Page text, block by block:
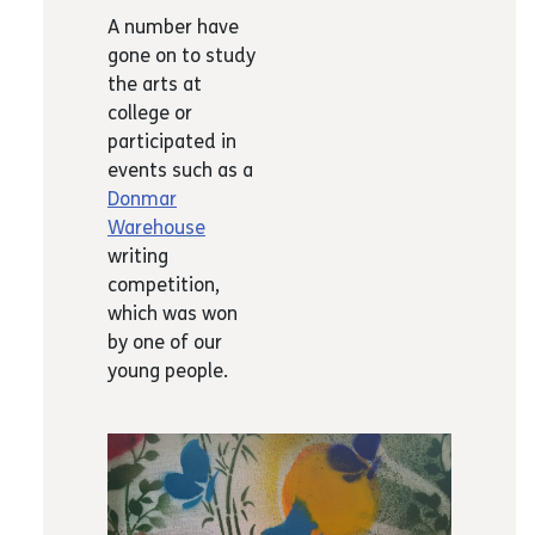
A number have
gone on to study
the arts at
college or
participated in
events such as a
Donmar
Warehouse
writing
competition,
which was won
by one of our
young people.